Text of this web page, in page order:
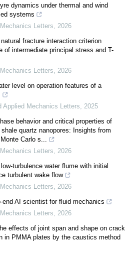
dynamics under thermal and wind
systems
Letters
2026
fracture interaction criterion
of intermediate principal stress and T-
Letters
2026
level on operation features of a
Applied Mechanics Letters
2025
behavior and critical properties of
quartz nanopores: Insights from
Carlo s...
Letters
2026
turbulence water flume with initial
turbulent wake flow
Letters
2026
end AI scientist for fluid mechanics
Letters
2026
effects of joint span and shape on crack
in PMMA plates by the caustics method